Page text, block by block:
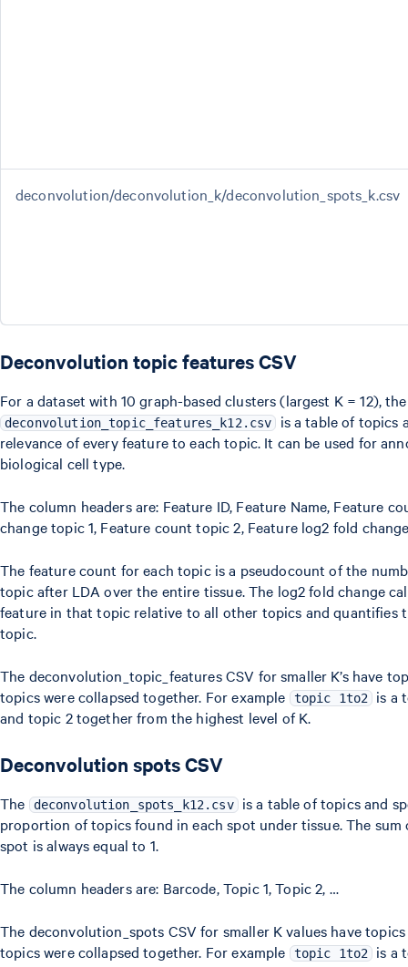
deconvolution/deconvolution_k/deconvolution_spots_k.csv
Deconvolution topic features CSV
For a dataset with 10 graph-based clusters (largest K = 12), the
deconvolution_topic_features_k12.csv
is a table of topics
relevance of every feature to each topic. It can be used for
biological cell type.
The column headers are: Feature ID, Feature Name, Feature
change topic 1, Feature count topic 2, Feature log2 fold
The feature count for each topic is a pseudocount of the
topic after LDA over the entire tissue. The log2 fold change
feature in that topic relative to all other topics and quantifies
topic.
The deconvolution_topic_features CSV for smaller K’s have
topics were collapsed together. For example
topic 1to2
is a
and topic 2 together from the highest level of K.
Deconvolution spots CSV
The deconvolution_spots_k12.csv is a table of topics and
proportion of topics found in each spot under tissue. The
spot is always equal to 1.
The column headers are: Barcode, Topic 1, Topic 2, …
The deconvolution_spots CSV for smaller K values have
topics were collapsed together. For example
topic 1to2
is a